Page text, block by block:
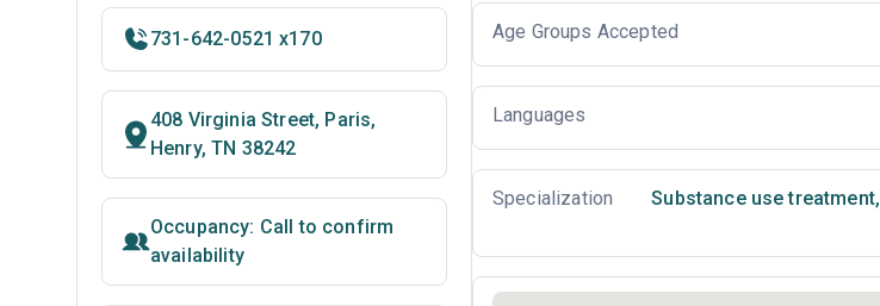
Age Groups Accepted
Languages
Specialization Substance use treatment,
731-642-0521 x170
408 Virginia Street, Paris,
Henry, TN 38242
Occupancy: Call to confirm
availability